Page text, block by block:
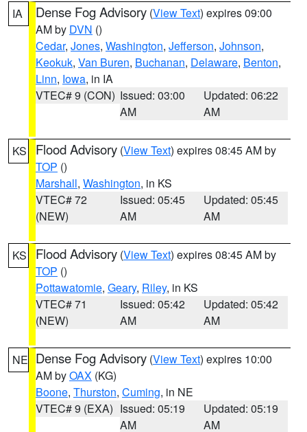
IA Dense Fog Advisory (View Text) expires 09:00
AM by DVN ()
Cedar, Jones, Washington, Jefferson, Johnson,
Keokuk, Van Buren, Buchanan, Delaware, Benton,
Linn, Iowa, in IA
VTEC# 9 (CON) Issued: 03:00
AM
Updated: 06:22
AM
KS Flood Advisory (View Text) expires 08:45 AM by
TOP ()
Marshall, Washington, in KS
VTEC# 72
(NEW)
Issued: 05:45
AM
Updated: 05:45
AM
KS Flood Advisory (View Text) expires 08:45 AM by
TOP ()
Pottawatomie, Geary, Riley, in KS
VTEC# 71
(NEW)
Issued: 05:42
AM
Updated: 05:42
AM
NE Dense Fog Advisory (View Text) expires 10:00
AM byOAX (KG)
Boone, Thurston, Cuming, in NE
VTEC# 9 (EXA) Issued: 05:19
AM
Updated: 05:19
AM